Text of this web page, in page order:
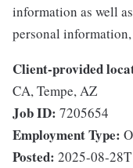
information as well
personal
Client-provided
CA, Tempe, AZ
Job ID: 7205654
Employment Type:
Posted: 2025-08-